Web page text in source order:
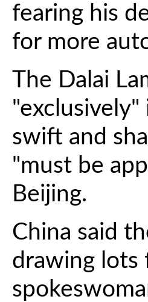
fearing his
for more
The Dalai
swift and
"must be
Beijing.
China said
drawing lots